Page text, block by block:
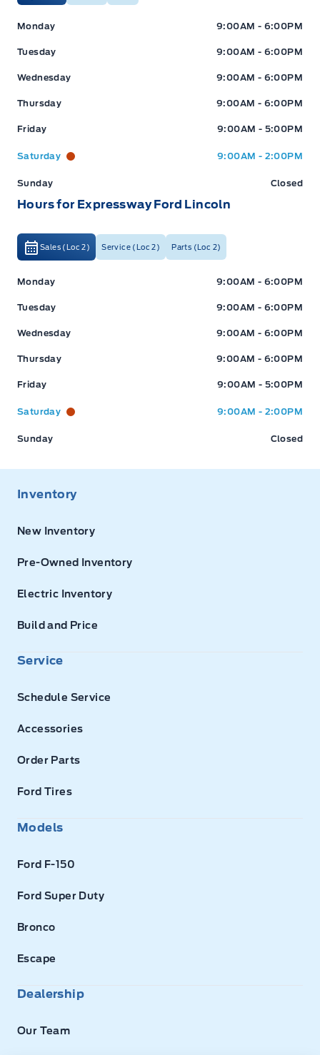
Expressway Ford Expressway Ford
Monday 9:00AM - 6:00PM
Tuesday 9:00AM - 6:00PM
Wednesday 9:00AM - 6:00PM
Thursday 9:00AM - 6:00PM
Friday 9:00AM - 5:00PM
Saturday 9:00AM - 2:00PM
Sunday Closed
Hours for Expressway Ford Lincoln
Sales (Loc 2) Service (Loc 2) Parts (Loc 2)
Expressway Ford Expressway Ford
Monday 9:00AM - 6:00PM
Tuesday 9:00AM - 6:00PM
Wednesday 9:00AM - 6:00PM
Thursday 9:00AM - 6:00PM
Friday 9:00AM - 5:00PM
Saturday 9:00AM - 2:00PM
Sunday Closed
Inventory
New Inventory
Pre-Owned Inventory
Electric Inventory
Build and Price
Service
Schedule Service
Accessories
Order Parts
Ford Tires
Models
Ford F-150
Ford Super Duty
Bronco
Escape
Dealership
Our Team